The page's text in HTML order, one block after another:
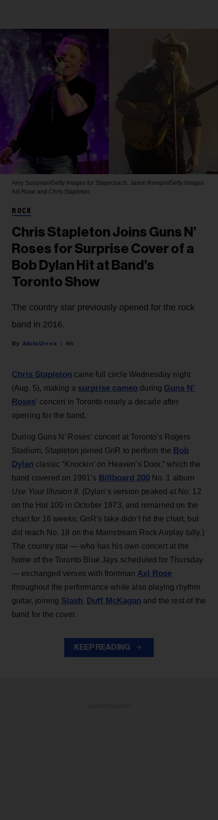
Amy Sussman/Getty Images for Stagecoach; Jason Kempin/Getty Images
Axl Rose and Chris Stapleton
ROCK
Chris Stapleton Joins Guns N’
Roses for Surprise Cover of a
Bob Dylan Hit at Band’s
Toronto Show
The country star previously opened for the rock
band in 2016.
Alicia Urrea 6h
Chris Stapleton came full circle Wednesday night
(Aug. 5), making a surprise cameo during Guns N’
Roses‘ concert in Toronto nearly a decade after
opening for the band.
During Guns N’ Roses’ concert at Toronto's Rogers
Stadium, Stapleton joined GnR to perform the Bob
Dylan classic “Knockin’ on Heaven’s Door,” which the
band covered on 1991’s Billboard 200No. 1 album
Use Your Illusion II. (Dylan’s version peaked at No. 12
on the Hot 100 in October 1973, and remained on the
chart for 16 weeks; GnR’s take didn’t hit the chart, but
did reach No. 18 on the Mainstream Rock Airplay tally.)
The country star — who has his own concert at the
home of the Toronto Blue Jays scheduled for Thursday
— exchanged verses with frontman Axl Rose
throughout the performance while also playing rhythm
guitar, joining Slash, Duff McKagan and the rest of the
band for the cover.
KEEP READING